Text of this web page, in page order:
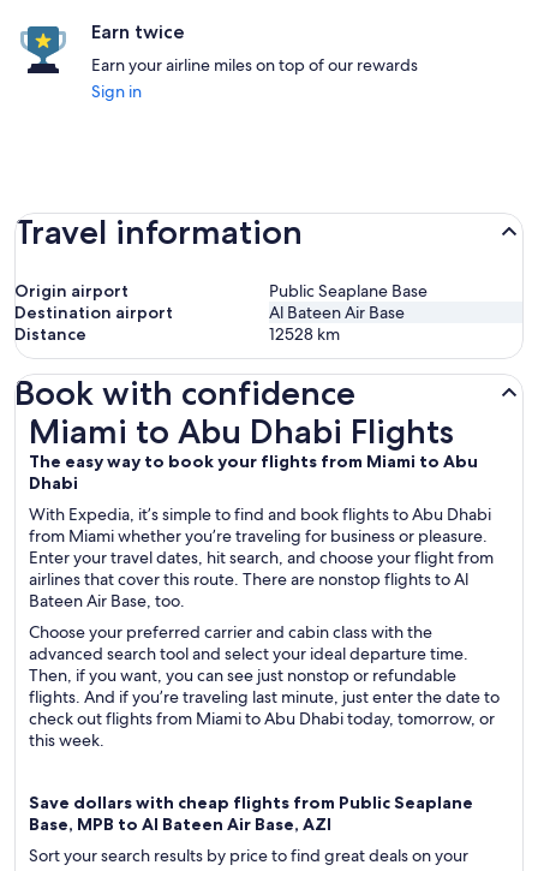
Earn twice
Earn your airline miles on top of our rewards
Sign in
Travel information
Origin airport
Public Seaplane Base
Destination airport
Al Bateen Air Base
Distance
12528 km
Book with confidence
Miami to Abu Dhabi Flights
The easy way to book your flights from Miami to Abu
Dhabi
With Expedia, it’s simple to find and book flights to Abu Dhabi
from Miami whether you’re traveling for business or pleasure.
Enter your travel dates, hit search, and choose your flight from
airlines that cover this route. There are nonstop flights to Al
Bateen Air Base, too.
Choose your preferred carrier and cabin class with the
advanced search tool and select your ideal departure time.
Then, if you want, you can see just nonstop or refundable
flights. And if you’re traveling last minute, just enter the date to
check out flights from Miami to Abu Dhabi today, tomorrow, or
this week.
Save dollars with cheap flights from Public Seaplane
Base, MPB to Al Bateen Air Base, AZI
Sort your search results by price to find great deals on your
Miami to Abu Dhabi Flights